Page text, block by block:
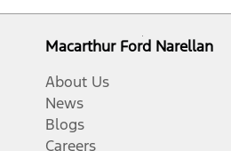
Macarthur Ford Narellan
About Us
News
Blogs
Careers